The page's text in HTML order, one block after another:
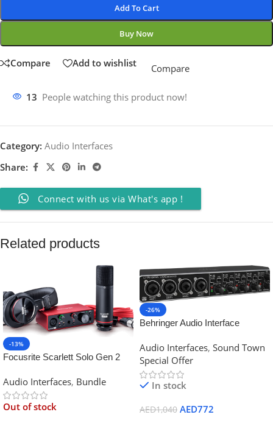
Add To Cart
Buy Now
Compare Add to wishlist Compare
13 People watching this product now!
Category: Audio Interfaces
Share:
Connect with us via What's app !
Related products
-13%
Focusrite Scarlett Solo Gen 2
Audio Interfaces, Bundle
Out of stock
-26%
Behringer Audio Interface
Audio Interfaces, Sound Town
Special Offer
In stock
AED1,040 AED772